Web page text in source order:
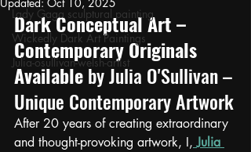
Lady Gaga sculptural painting
Wickedly Dark Art Paintings
Julia-osullivan-welsh-artist
Dark Conceptual Art –
Contemporary Originals
Availableby Julia O'Sullivan –
Unique Contemporary Artwork
After 20 years of creating extraordinary
and thought-provoking artwork, I, Julia